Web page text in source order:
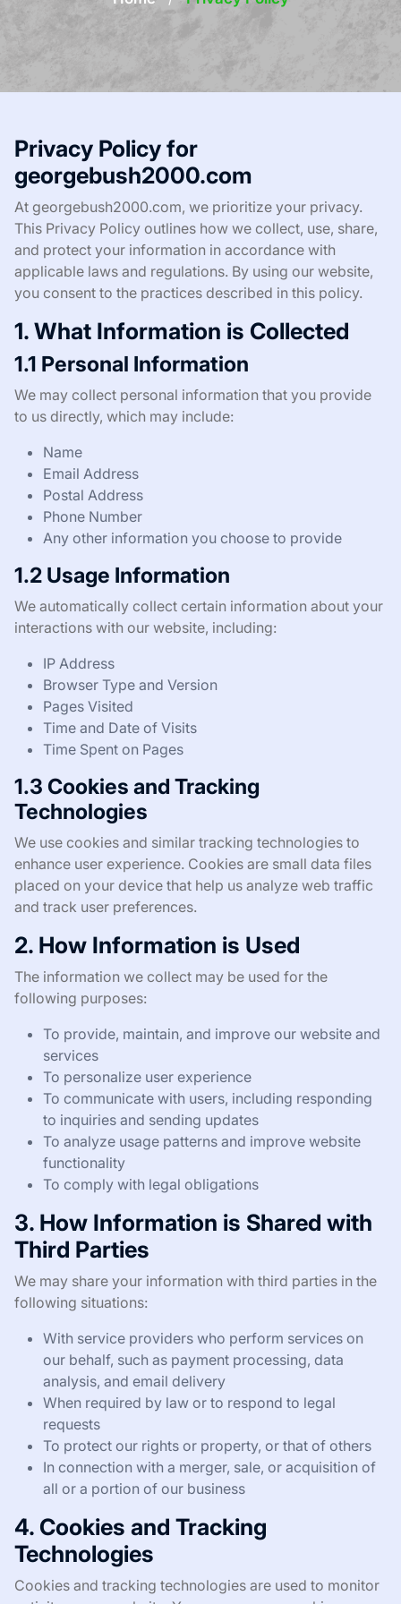
Privacy Policy for
georgebush2000.com
At georgebush2000.com, we prioritize your privacy.
This Privacy Policy outlines how we collect, use, share,
and protect your information in accordance with
applicable laws and regulations. By using our website,
you consent to the practices described in this policy.
1. What Information is Collected
1.1 Personal Information
We may collect personal information that you provide
to us directly, which may include:
Name
Email Address
Postal Address
Phone Number
Any other information you choose to provide
1.2 Usage Information
We automatically collect certain information about your
interactions with our website, including:
IP Address
Browser Type and Version
Pages Visited
Time and Date of Visits
Time Spent on Pages
1.3 Cookies and Tracking
Technologies
We use cookies and similar tracking technologies to
enhance user experience. Cookies are small data files
placed on your device that help us analyze web traffic
and track user preferences.
2. How Information is Used
The information we collect may be used for the
following purposes:
To provide, maintain, and improve our website and
services
To personalize user experience
To communicate with users, including responding
to inquiries and sending updates
To analyze usage patterns and improve website
functionality
To comply with legal obligations
3. How Information is Shared with
Third Parties
We may share your information with third parties in the
following situations:
With service providers who perform services on
our behalf, such as payment processing, data
analysis, and email delivery
When required by law or to respond to legal
requests
To protect our rights or property, or that of others
In connection with a merger, sale, or acquisition of
all or a portion of our business
4. Cookies and Tracking
Technologies
Cookies and tracking technologies are used to monitor